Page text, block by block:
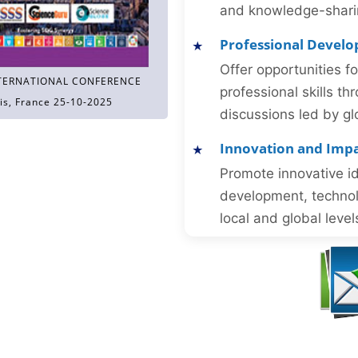
CONFERENCE
France 25-10-2025
and knowledge-
Professional
Offer opportunities
professional skills
discussions led by
Innovation and
Promote innovative
development,
local and global